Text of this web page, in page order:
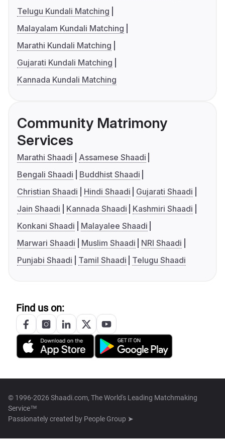
Telugu Kundali Matching
Malayalam Kundali Matching
Marathi Kundali Matching
Gujarati Kundali Matching
Kannada Kundali Matching
Community Matrimony
Services
Marathi Shaadi
Assamese Shaadi
Bengali Shaadi
Buddhist Shaadi
Christian Shaadi
Hindi Shaadi
Gujarati Shaadi
Jain Shaadi
Kannada Shaadi
Kashmiri Shaadi
Konkani Shaadi
Malayalee Shaadi
Marwari Shaadi
Muslim Shaadi
NRI Shaadi
Punjabi Shaadi
Tamil Shaadi Telugu Shaadi
Find us on:
© 1996-2026 Shaadi.com, The World's Leading Matchmaking
Service™
Passionately created by People Group ➤